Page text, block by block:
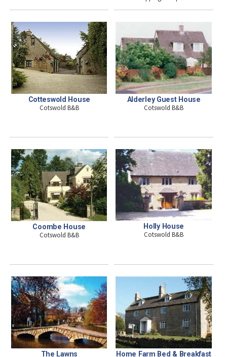
Cotteswold House
Cotswold B&B
Alderley Guest House
Cotswold B&B
Coombe House
Cotswold B&B
Holly House
Cotswold B&B
The Lawns Home Farm Bed & Breakfast